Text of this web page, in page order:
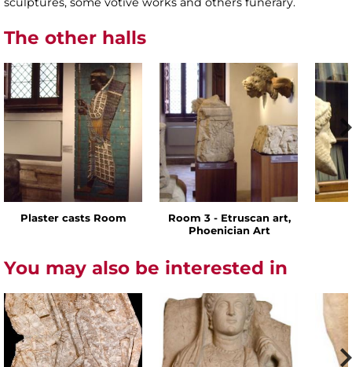
The other halls
Plaster casts Room
Room 3 - Etruscan art,
Phoenician Art
You may also be interested in